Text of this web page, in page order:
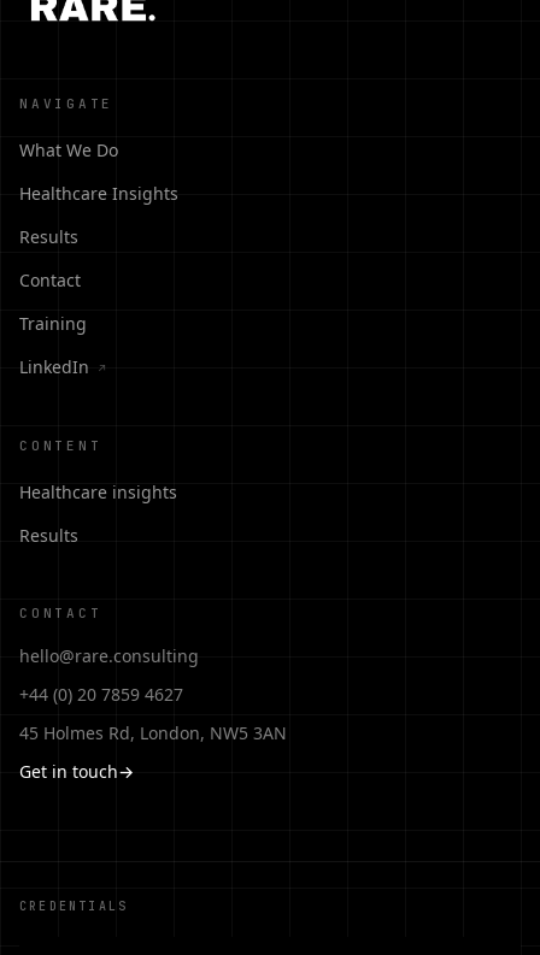
NAVIGATE
What We Do
Healthcare Insights
Results
Contact
Training
LinkedIn
↗
CONTENT
Healthcare insights
Results
CONTACT
hello@rare.consulting
+44 (0) 20 7859 4627
45 Holmes Rd, London, NW5 3AN
Get in touch→
CREDENTIALS